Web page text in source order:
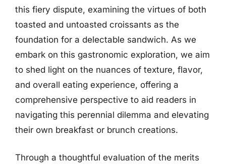
this fiery dispute, examining the virtues of both
toasted and untoasted croissants as the
foundation for a delectable sandwich. As we
embark on this gastronomic exploration, we aim
to shed light on the nuances of texture, flavor,
and overall eating experience, offering a
comprehensive perspective to aid readers in
navigating this perennial dilemma and elevating
their own breakfast or brunch creations.
Through a thoughtful evaluation of the merits